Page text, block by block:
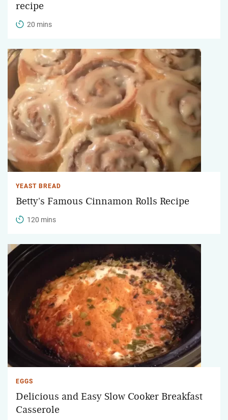
recipe
20 mins
YEAST BREAD
Betty's Famous Cinnamon Rolls Recipe
120 mins
EGGS
Delicious and Easy Slow Cooker Breakfast
Casserole